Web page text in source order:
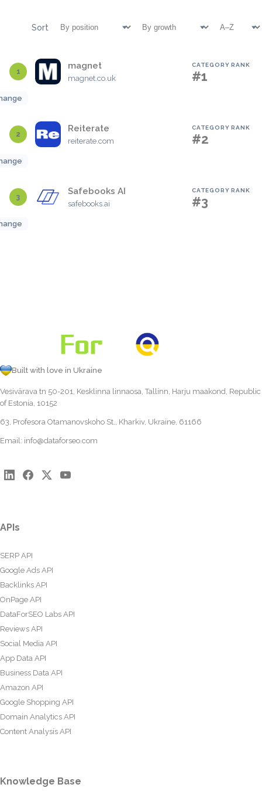
Sort
1
magnet
magnet.co.uk
CATEGORY RANK
#1
2
Reiterate
reiterate.com
CATEGORY RANK
#2
3
Safebooks AI
safebooks.ai
CATEGORY RANK
#3
Built with love in Ukraine
Vesivärava tn 50-201, Kesklinna linnaosa, Tallinn, Harju maakond, Republic
of Estonia, 10152
63, Profesora Otamanovskoho St., Kharkiv, Ukraine, 61166
Email: info@dataforseo.com
APIs
SERP API
Google Ads API
Backlinks API
OnPage API
DataForSEO Labs API
Reviews API
Social Media API
App Data API
Business Data API
Amazon API
Google Shopping API
Domain Analytics API
Content Analysis API
Knowledge Base